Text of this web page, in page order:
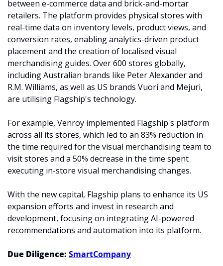
between e-commerce data and brick-and-mortar
retailers. The platform provides physical stores with
real-time data on inventory levels, product views, and
conversion rates, enabling analytics-driven product
placement and the creation of localised visual
merchandising guides. Over 600 stores globally,
including Australian brands like Peter Alexander and
R.M. Williams, as well as US brands Vuori and Mejuri,
are utilising Flagship's technology. ​
For example, Venroy implemented Flagship's platform
across all its stores, which led to an 83% reduction in
the time required for the visual merchandising team to
visit stores and a 50% decrease in the time spent
executing in-store visual merchandising changes.
With the new capital, Flagship plans to enhance its US
expansion efforts and invest in research and
development, focusing on integrating AI-powered
recommendations and automation into its platform.
Due Diligence: SmartCompany